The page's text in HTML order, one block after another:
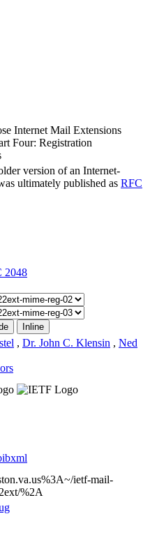
Internet Mail Extensions
Four: Registration
version of an Internet-
ultimately published as RFC
2048
Inline
, Dr. John C. Klensin , Ned
ietf-mail-
%2A